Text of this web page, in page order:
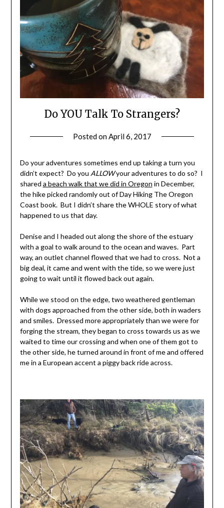
Do YOU Talk To Strangers?
Posted onApril 6, 2017
Leader
Do your adventures sometimes end up taking a turn you
didn’t expect? Do you ALLOWyour adventures to do so? I
shared a beach walk that we did in Oregon in December,
the hike picked randomly out of Day Hiking The Oregon
Coast book. But I didn’t share the WHOLE story of what
happened to us that day.
Denise and I headed out along the shore of the estuary
with a goal to walk around to the ocean and waves. Part
way, an outlet channel flowed that we had to cross. Not a
big deal, it came and went with the tide, so we were just
going to wait until it flowed back out again.
While we stood on the edge, two weathered gentleman
with dogs approached from the other side, both in waders
and smiles. Dressed more appropriately than we were for
forging the stream, they began to cross towards us as we
waited to time our crossing and when one of them got to
the other side, he turned around in front of me and offered
me in a European accent a piggy back ride across.